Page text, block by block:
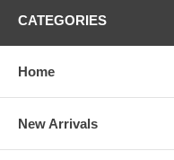
CATEGORIES
Home
New Arrivals